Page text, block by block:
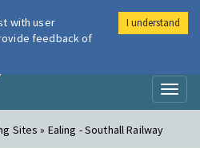
Air
Sites » Ealing - Southall Railway
with user
feedback of
I understand